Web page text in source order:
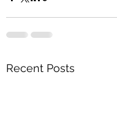
Recent Posts